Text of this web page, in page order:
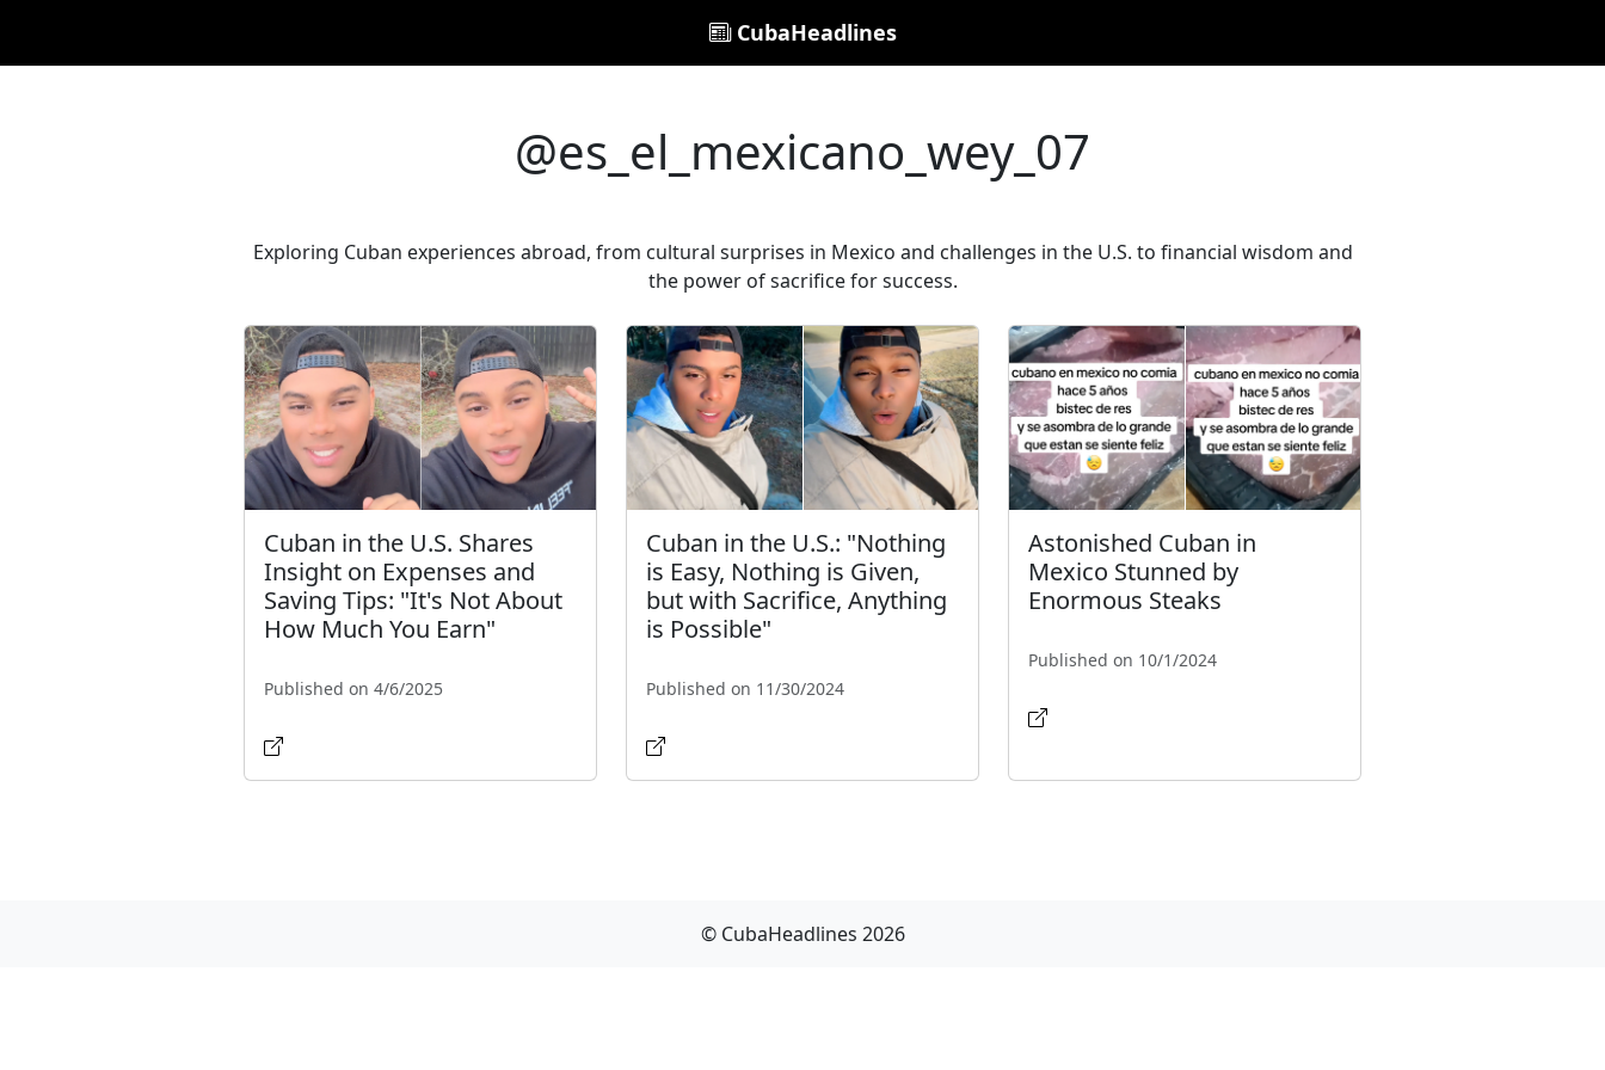
CubaHeadlines
@es_el_mexicano_wey_07
Exploring Cuban experiences abroad, from cultural surprises in Mexico and challenges in the U.S. to financial wisdom and
the power of sacrifice for success.
Cuban in the U.S. Shares
Insight on Expenses and
Saving Tips: "It's Not About
How Much You Earn"
Published on 4/6/2025
Cuban in the U.S.: "Nothing
is Easy, Nothing is Given,
but with Sacrifice, Anything
is Possible"
Published on 11/30/2024
Astonished Cuban in
Mexico Stunned by
Enormous Steaks
Published on 10/1/2024
© CubaHeadlines 2026